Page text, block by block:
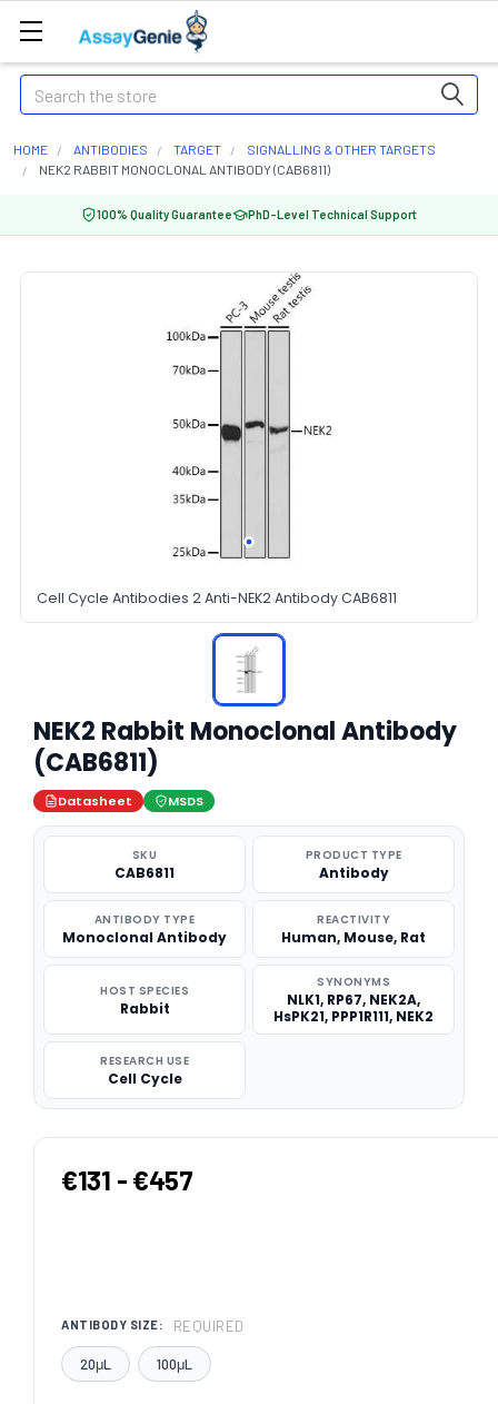
Search
HOME ANTIBODIES TARGET
SIGNALLING & OTHER TARGETS
NEK2 RABBIT MONOCLONAL ANTIBODY (CAB6811)
100% Quality Guarantee PhD-Level Technical Support
Cell Cycle Antibodies 2 Anti-NEK2 Antibody CAB6811
NEK2 Rabbit Monoclonal Antibody
(CAB6811)
Datasheet MSDS
SKU
CAB6811
PRODUCT TYPE
Antibody
ANTIBODY TYPE
Monoclonal Antibody
REACTIVITY
Human, Mouse, Rat
HOST SPECIES
Rabbit
SYNONYMS
NLK1, RP67, NEK2A,
HsPK21, PPP1R111, NEK2
RESEARCH USE
Cell Cycle
€131 - €457
ANTIBODY SIZE: REQUIRED
20μL 100μL